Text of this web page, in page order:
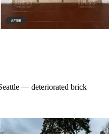
— deteriorated brick